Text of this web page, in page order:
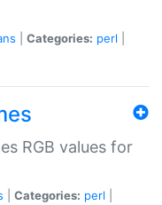
Categories: perl
RGB values for
Categories: perl